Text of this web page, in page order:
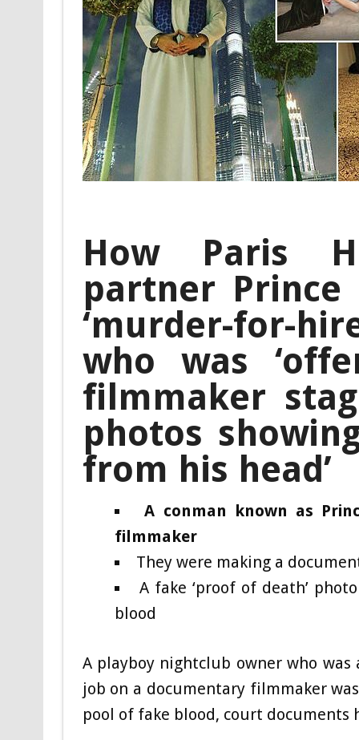
How Paris
partner
‘murder-for-
who was
filmmaker
photos
from his head’
A conman known as
filmmaker
They were making a
A fake ‘proof of death’
blood
A playboy nightclub owner who
job on a documentary filmmaker
pool of fake blood, court documents